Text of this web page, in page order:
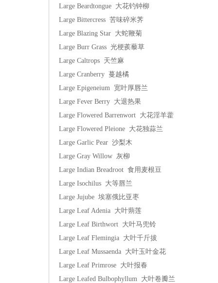
Large Beardtongue 大花钓钟柳
Large Bittercress 苦味碎米荠
Large Blazing Star 大蛇鞭菊
Large Burr Grass 光梗蒺藜草
Large Caltrops 天竺麻
Large Cranberry 蔓越橘
Large Epigeneium 宽叶厚唇兰
Large Fever Berry 大退热果
Large Flowered Barrenwort 大花淫羊藿
Large Flowered Pleione 大花独蒜兰
Large Garlic Pear 沙梨木
Large Gray Willow 灰柳
Large Indian Breadroot 食用麦根豆
Large Isochilus 大等唇兰
Large Jujube 埃塞俄比亚枣
Large Leaf Adenia 大叶蒴莲
Large Leaf Birthwort 大叶马兜铃
Large Leaf Flemingia 大叶千斤拔
Large Leaf Mussaenda 大叶玉叶金花
Large Leaf Primrose 大叶报春
Large Leafed Bulbophyllum 大叶卷瓣兰